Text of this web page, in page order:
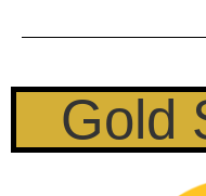
Gold